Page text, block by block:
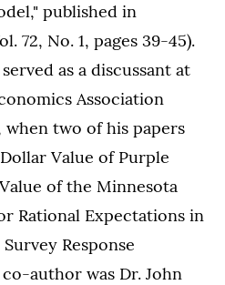
published in
72, No. 1, pages 39-45).
as a discussant at
Association
when two of his papers
Value of Purple
of the Minnesota
Rational Expectations in
Response
author was Dr. John